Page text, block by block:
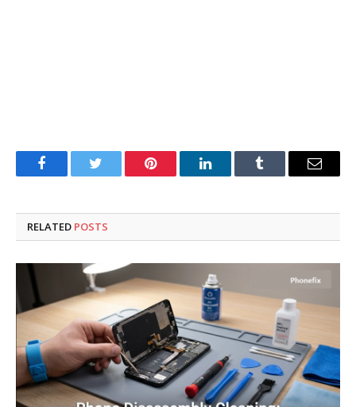
FacebookTwitter Pinterest LinkedInTumblr Email
RELATED POSTS